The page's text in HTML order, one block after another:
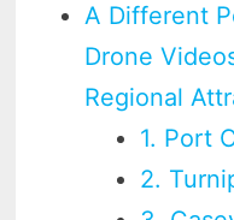
A Different
Drone
Regional
1. Port
2.